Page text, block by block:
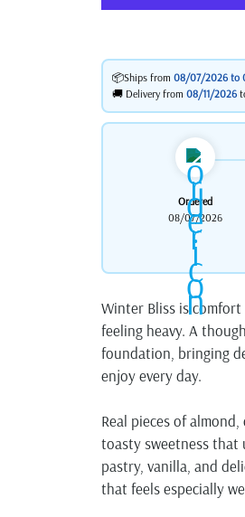
📦Ships from 08/07/2026 to
🚚 Delivery from 08/11/2026
Ordered
08/07/2026
Winter Bliss is
feeling heavy. A
foundation, bringing
enjoy every day.
Real pieces of
toasty sweetness that
pastry, vanilla, and
that feels especially